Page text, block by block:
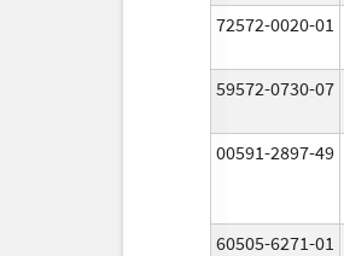
72572-0020-01
59572-0730-07
00591-2897-49
60505-6271-01